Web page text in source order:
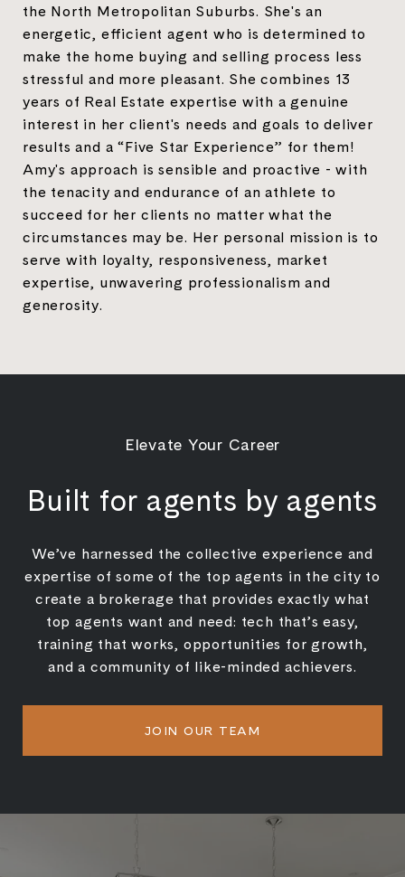
the North Metropolitan Suburbs. She's an
energetic, efficient agent who is determined to
make the home buying and selling process less
stressful and more pleasant. She combines 13
years of Real Estate expertise with a genuine
interest in her client's needs and goals to deliver
results and a “Five Star Experience” for them!
Amy's approach is sensible and proactive - with
the tenacity and endurance of an athlete to
succeed for her clients no matter what the
circumstances may be. Her personal mission is to
serve with loyalty, responsiveness, market
expertise, unwavering professionalism and
generosity.
Elevate Your Career
Built for agents by agents
We’ve harnessed the collective experience and
expertise of some of the top agents in the city to
create a brokerage that provides exactly what
top agents want and need: tech that’s easy,
training that works, opportunities for growth,
and a community of like-minded achievers.
JOIN OUR TEAM